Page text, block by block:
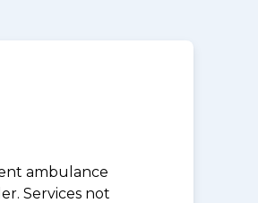
ambulance
Services not